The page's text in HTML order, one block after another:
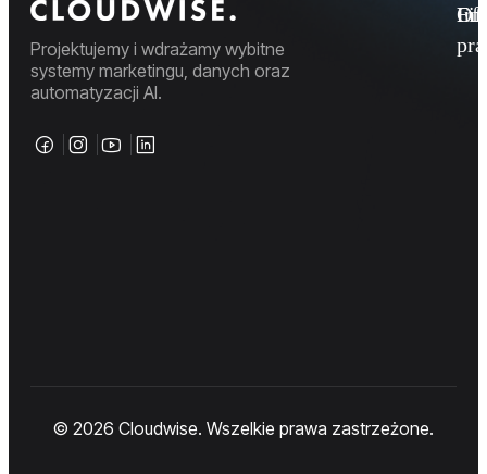
Projektujemy i wdrażamy wybitne
systemy marketingu, danych oraz
automatyzacji AI.
© 2026 Cloudwise. Wszelkie prawa zastrzeżone.